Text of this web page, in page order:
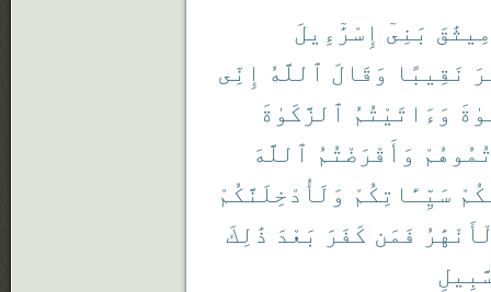
مِيثَٰقَ بَنِىٓ إِسْرَٰٓءِيلَ
نَقِيبًا وَقَالَ ٱللَّهُ إِنِّى
وَءَاتَيْتُمُ ٱلزَّكَوٰةَ
وَأَقْرَضْتُمُ ٱللَّهَ
سَيِّـَٔاتِكُمْ وَلَأُدْخِلَنَّكُمْ
فَمَن كَفَرَ بَعْدَ ذَٰلِكَ